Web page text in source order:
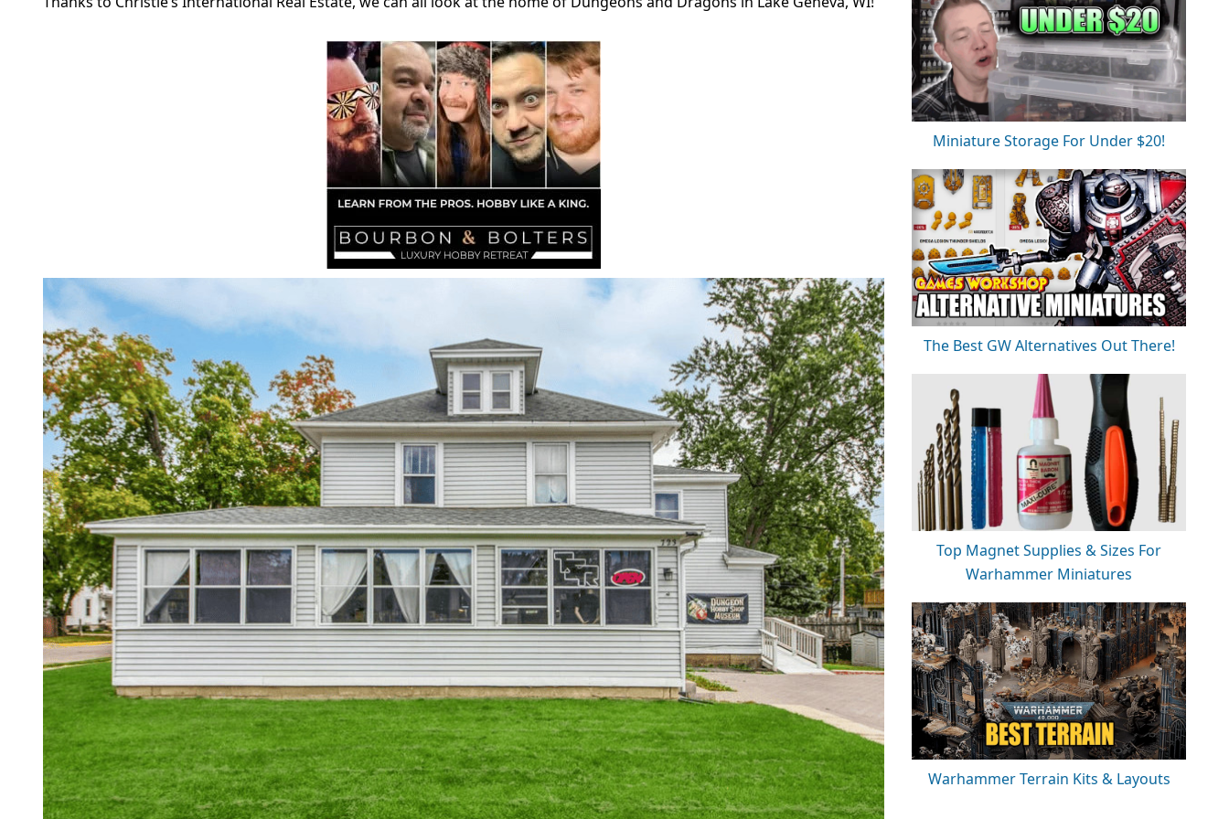
Miniature Storage For Under $20!
The Best GW Alternatives Out There!
Top Magnet Supplies & Sizes For
Warhammer Miniatures
Warhammer Terrain Kits & Layouts